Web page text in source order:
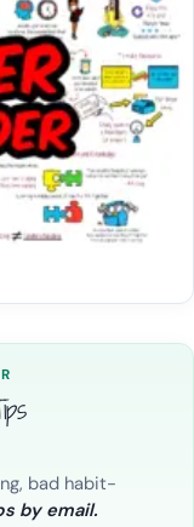
bad habit-
by email.